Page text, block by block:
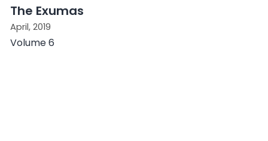
The Exumas
April, 2019
Volume 6